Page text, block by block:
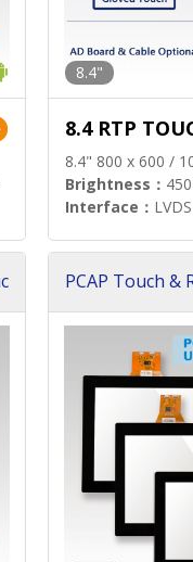
8.4"
8.4 RTP
8.4" 800 x 600 /
Brightness：
Interface： LVDS
PCAP Touch &